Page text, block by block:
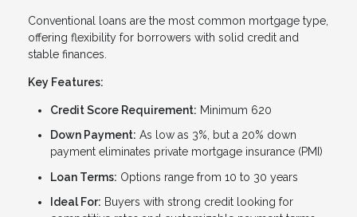
Conventional loans are the most common mortgage type,
offering flexibility for borrowers with solid credit and
stable finances.
Key Features:
Credit Score Requirement: Minimum 620
Down Payment: As low as 3%, but a 20% down
payment eliminates private mortgage insurance (PMI)
Loan Terms: Options range from 10 to 30 years
Ideal For: Buyers with strong credit looking for